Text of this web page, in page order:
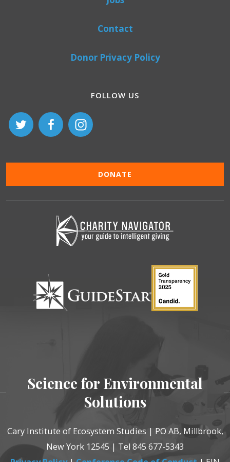
Contact
Donor Privacy Policy
FOLLOW US
DONATE
Science for Environmental
Solutions
Cary Institute of Ecosystem Studies | PO AB, Millbrook,
New York 12545 | Tel 845 677-5343